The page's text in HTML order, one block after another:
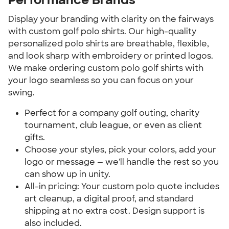
Display your branding with clarity on the fairways
with custom golf polo shirts. Our high-quality
personalized polo shirts are breathable, flexible,
and look sharp with embroidery or printed logos.
We make ordering custom polo golf shirts with
your logo seamless so you can focus on your
swing.
Perfect for a company golf outing, charity
tournament, club league, or even as client
gifts.
Choose your styles, pick your colors, add your
logo or message — we'll handle the rest so you
can show up in unity.
All-in pricing: Your custom polo quote includes
art cleanup, a digital proof, and standard
shipping at no extra cost. Design support is
also included.